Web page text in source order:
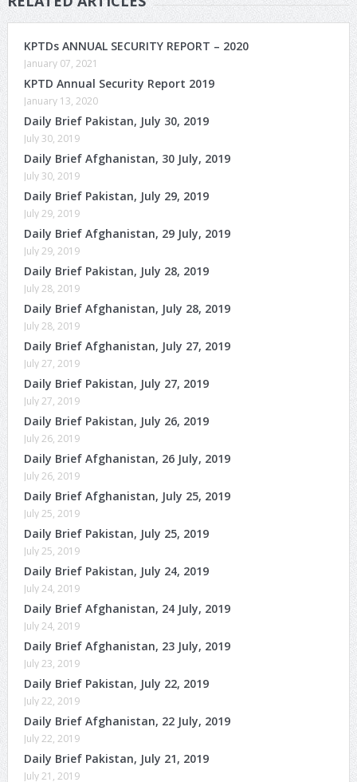
KPTDs ANNUAL SECURITY REPORT – 2020
January 07, 2021
KPTD Annual Security Report 2019
January 13, 2020
Daily Brief Pakistan, July 30, 2019
July 30, 2019
Daily Brief Afghanistan, 30 July, 2019
July 30, 2019
Daily Brief Pakistan, July 29, 2019
July 29, 2019
Daily Brief Afghanistan, 29 July, 2019
July 29, 2019
Daily Brief Pakistan, July 28, 2019
July 28, 2019
Daily Brief Afghanistan, July 28, 2019
July 28, 2019
Daily Brief Afghanistan, July 27, 2019
July 27, 2019
Daily Brief Pakistan, July 27, 2019
July 27, 2019
Daily Brief Pakistan, July 26, 2019
July 26, 2019
Daily Brief Afghanistan, 26 July, 2019
July 26, 2019
Daily Brief Afghanistan, July 25, 2019
July 25, 2019
Daily Brief Pakistan, July 25, 2019
July 25, 2019
Daily Brief Pakistan, July 24, 2019
July 24, 2019
Daily Brief Afghanistan, 24 July, 2019
July 24, 2019
Daily Brief Afghanistan, 23 July, 2019
July 23, 2019
Daily Brief Pakistan, July 22, 2019
July 22, 2019
Daily Brief Afghanistan, 22 July, 2019
July 22, 2019
Daily Brief Pakistan, July 21, 2019
July 21, 2019